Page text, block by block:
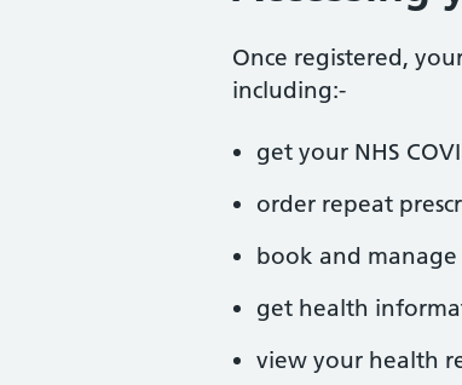
Once registered,
including:-
get your NHS
order repeat
book and
get health
view your health